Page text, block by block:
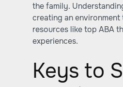
the family.
creating an
resources like top ABA
experiences.
Keys to